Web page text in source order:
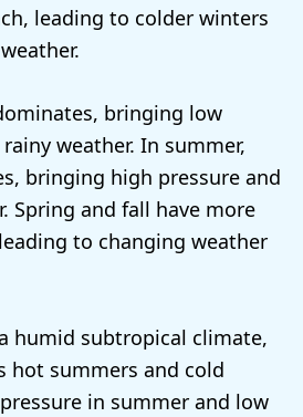
leading to colder winters
bringing low
weather. In summer,
bringing high pressure and
Spring and fall have more
to changing weather
humid subtropical climate,
hot summers and cold
in summer and low